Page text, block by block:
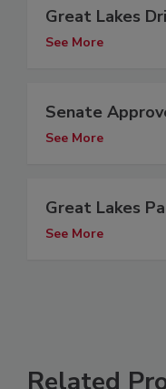
Great Lakes
See More
Senate
See More
Great Lakes
See More
Related